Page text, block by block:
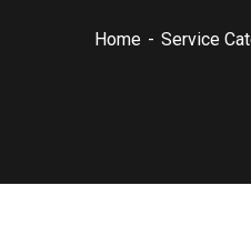
Home Service